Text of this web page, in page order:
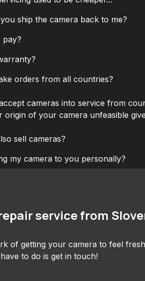
ship the camera back to me?
pay?
orders from all countries?
cameras into service from
origin of your camera unfeasible
sell cameras?
my camera to you personally?
service from
of getting your camera to feel fresh
to do is get in touch!